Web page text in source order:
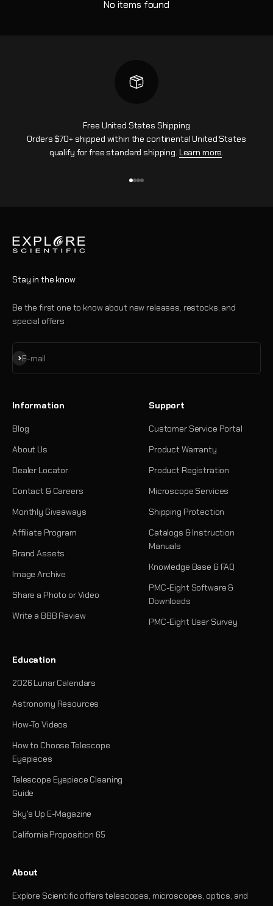
No items found
Free United States Shipping
Orders $70+ shipped within the continental United States
qualify for free standard shipping. Learn more.
Stay in the know
Be the first one to know about new releases, restocks, and
special offers
E-mail
Subscribe
Information
Blog
About Us
Dealer Locator
Contact & Careers
Monthly Giveaways
Affiliate Program
Brand Assets
Image Archive
Share a Photo or Video
Write a BBB Review
Support
Customer Service Portal
Product Warranty
Product Registration
Microscope Services
Shipping Protection
Catalogs & Instruction
Manuals
Knowledge Base & FAQ
PMC-Eight Software &
Downloads
PMC-Eight User Survey
Education
2026 Lunar Calendars
Astronomy Resources
How-To Videos
How to Choose Telescope
Eyepieces
Telescope Eyepiece Cleaning
Guide
Sky's Up E-Magazine
California Proposition 65
About
Explore Scientific offers telescopes, microscopes, optics, and